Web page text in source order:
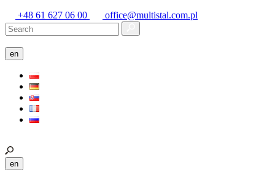
+48 61 627 06 00 office@multistal.com.pl
en
en